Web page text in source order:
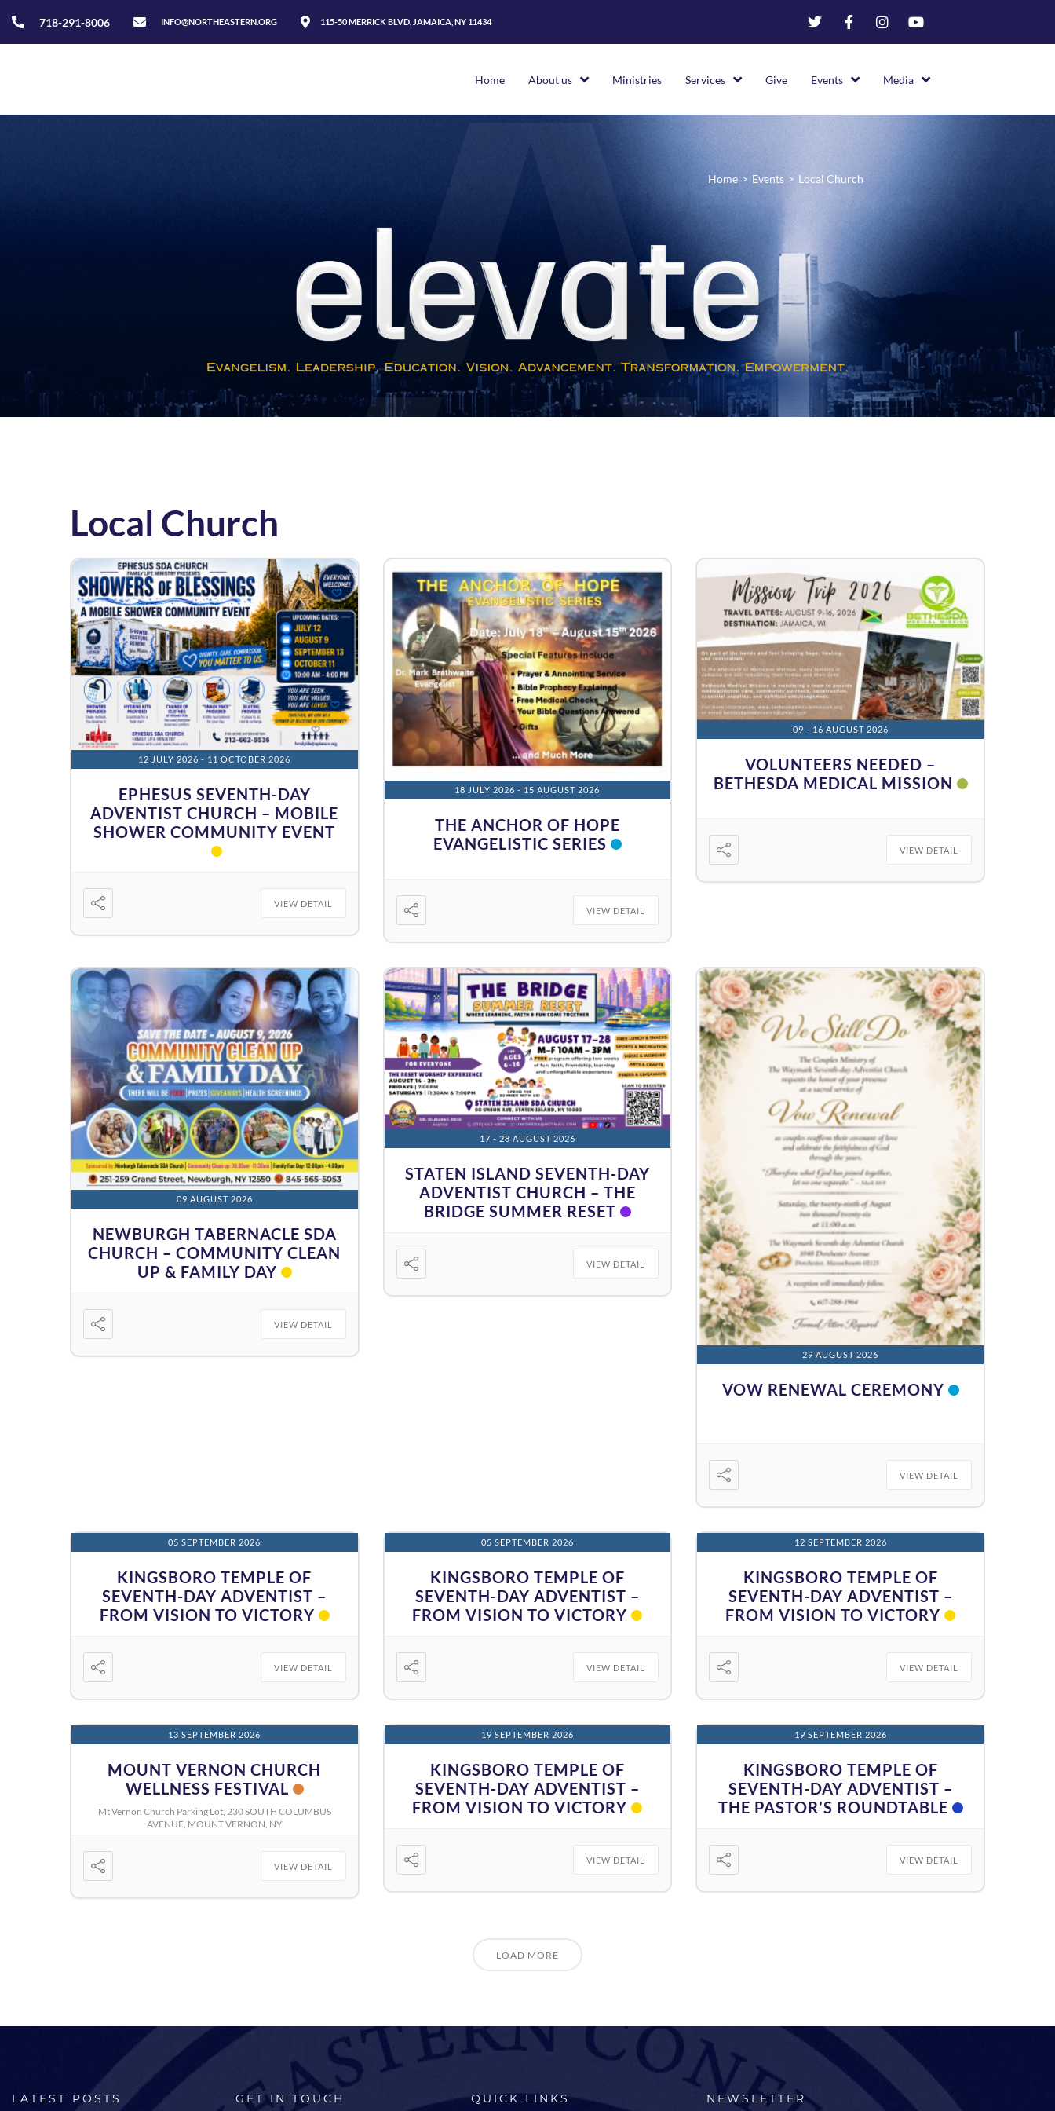
718-291-8006 INFO@NORTHEASTERN.ORG 115-50 MERRICK BLVD, JAMAICA, NY 11434
Home About us Ministries Services Give Events Media
Home > Events > Local Church
Local Church
12 JULY 2026 - 11 OCTOBER 2026
EPHESUS SEVENTH-DAY
ADVENTIST CHURCH – MOBILE
SHOWER COMMUNITY EVENT
VIEW DETAIL
18 JULY 2026 - 15 AUGUST 2026
THE ANCHOR OF HOPE
EVANGELISTIC SERIES
VIEW DETAIL
09 - 16 AUGUST 2026
VOLUNTEERS NEEDED –
BETHESDA MEDICAL MISSION
VIEW DETAIL
09 AUGUST 2026
NEWBURGH TABERNACLE SDA
CHURCH – COMMUNITY CLEAN
UP & FAMILY DAY
VIEW DETAIL
17 - 28 AUGUST 2026
STATEN ISLAND SEVENTH-DAY
ADVENTIST CHURCH – THE
BRIDGE SUMMER RESET
VIEW DETAIL
29 AUGUST 2026
VOW RENEWAL CEREMONY
VIEW DETAIL
05 SEPTEMBER 2026
KINGSBORO TEMPLE OF
SEVENTH-DAY ADVENTIST –
FROM VISION TO VICTORY
VIEW DETAIL
05 SEPTEMBER 2026
KINGSBORO TEMPLE OF
SEVENTH-DAY ADVENTIST –
FROM VISION TO VICTORY
VIEW DETAIL
12 SEPTEMBER 2026
KINGSBORO TEMPLE OF
SEVENTH-DAY ADVENTIST –
FROM VISION TO VICTORY
VIEW DETAIL
13 SEPTEMBER 2026
MOUNT VERNON CHURCH
WELLNESS FESTIVAL
Mt Vernon Church Parking Lot, 230 SOUTH COLUMBUS
AVENUE, MOUNT VERNON, NY
VIEW DETAIL
19 SEPTEMBER 2026
KINGSBORO TEMPLE OF
SEVENTH-DAY ADVENTIST –
FROM VISION TO VICTORY
VIEW DETAIL
19 SEPTEMBER 2026
KINGSBORO TEMPLE OF
SEVENTH-DAY ADVENTIST –
THE PASTOR’S ROUNDTABLE
VIEW DETAIL
LOAD MORE
LATEST POSTS GET IN TOUCH QUICK LINKS NEWSLETTER